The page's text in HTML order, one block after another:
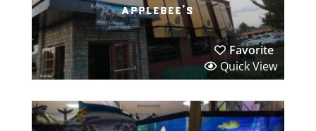
applebee’s
Favorite
Quick View